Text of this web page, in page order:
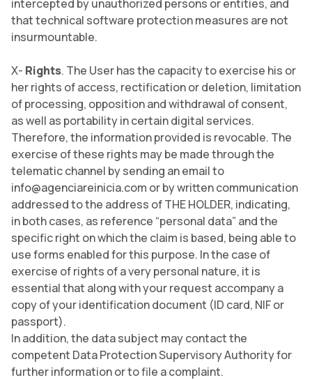
intercepted by unauthorized persons or entities, and
that technical software protection measures are not
insurmountable.
X- Rights. The User has the capacity to exercise his or
her rights of access, rectification or deletion, limitation
of processing, opposition and withdrawal of consent,
as well as portability in certain digital services.
Therefore, the information provided is revocable. The
exercise of these rights may be made through the
telematic channel by sending an email to
info@agenciareinicia.com or by written communication
addressed to the address of THE HOLDER, indicating,
in both cases, as reference “personal data” and the
specific right on which the claim is based, being able to
use forms enabled for this purpose. In the case of
exercise of rights of a very personal nature, it is
essential that along with your request accompany a
copy of your identification document (ID card, NIF or
passport).
In addition, the data subject may contact the
competent Data Protection Supervisory Authority for
further information or to file a complaint.